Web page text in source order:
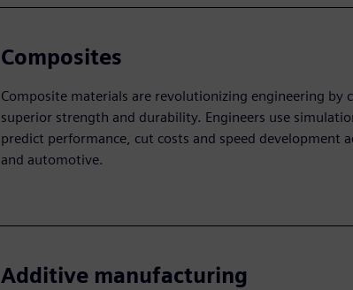
Composites
Composite materials are revolutionizing engineering
superior strength and durability. Engineers use
predict performance, cut costs and speed development
and automotive.
Additive manufacturing